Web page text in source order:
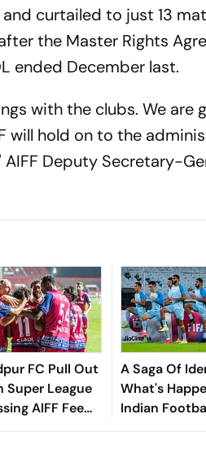
curtailed to just 13
the Master Rights
ended December last.
with the clubs. We
will hold on to the
Deputy Secretary-
FC Pull Out
Super League
AIFF Fee
A Saga Of
What's
Indian
World Is